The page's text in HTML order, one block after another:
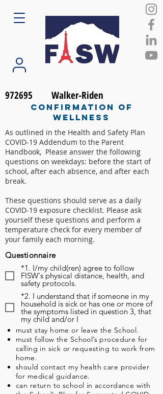
972695 Walker-Riden
Confirmation of
Wellness
As outlined in the Health and Safety Plan
COVID-19 Addendum to the Parent
Handbook, Please answer the following
questions on weekdays: before the start of
school, after each absence, and after each
break.
These questions should serve as a daily
COVID-19 exposure checklist. Please ask
yourself these questions and perform a
temperature check for every member of
your family each morning.
Questionnaire
*1. I/my child(ren) agree to follow
FISW's physical distance, health, and
safety protocols.
*2. I understand that if someone in my
household is sick or has one or more of
the symptoms listed in question 3, that
my child and/or I
must stay home or leave the School.
must follow the School’s procedure for
calling in sick or requesting to work from
home.
should contact my health care provider
for medical guidance.
can return to school in accordance with